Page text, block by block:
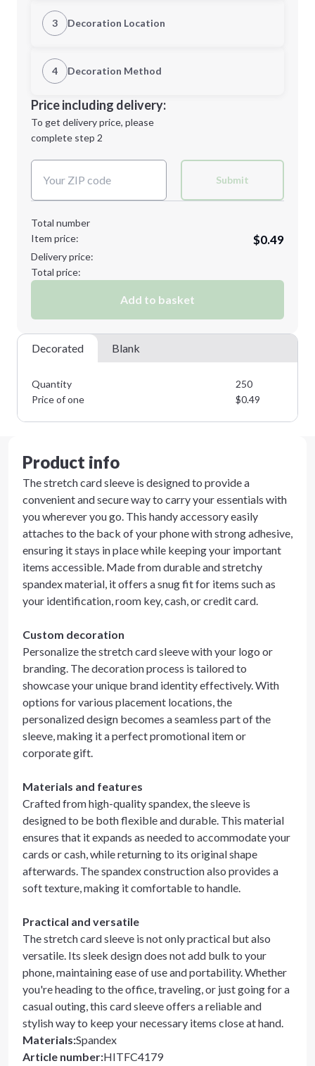
Quantity
Minimum order quantity is
Next Step
3 Decoration Location
1st Location
Decoration Location
4 Decoration Method
1st
location:
Decoration Method:
Price including delivery:
To get delivery price, please
complete step 2
Submit
Total number
Item price:
$0.49
Delivery price:
Total price:
Add to basket
Decorated Blank
Quantity
250
Price of one
$0.49
Product info
The stretch card sleeve is designed to provide a
convenient and secure way to carry your essentials with
you wherever you go. This handy accessory easily
attaches to the back of your phone with strong adhesive,
ensuring it stays in place while keeping your important
items accessible. Made from durable and stretchy
spandex material, it offers a snug fit for items such as
your identification, room key, cash, or credit card.
Custom decoration
Personalize the stretch card sleeve with your logo or
branding. The decoration process is tailored to
showcase your unique brand identity effectively. With
options for various placement locations, the
personalized design becomes a seamless part of the
sleeve, making it a perfect promotional item or
corporate gift.
Materials and features
Crafted from high-quality spandex, the sleeve is
designed to be both flexible and durable. This material
ensures that it expands as needed to accommodate your
cards or cash, while returning to its original shape
afterwards. The spandex construction also provides a
soft texture, making it comfortable to handle.
Practical and versatile
The stretch card sleeve is not only practical but also
versatile. Its sleek design does not add bulk to your
phone, maintaining ease of use and portability. Whether
you're heading to the office, traveling, or just going for a
casual outing, this card sleeve offers a reliable and
stylish way to keep your necessary items close at hand.
Materials:Spandex
Article number:HITFC4179